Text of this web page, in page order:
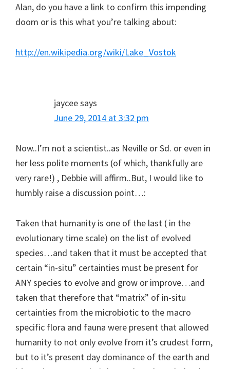
Alan, do you have a link to confirm this impending
doom or is this what you’re talking about:
http://en.wikipedia.org/wiki/Lake_Vostok
jayceesays
June 29, 2014 at 3:32 pm
Now..I’m not a scientist..as Neville or Sd. or even in
her less polite moments (of which, thankfully are
very rare!) , Debbie will affirm..But, I would like to
humbly raise a discussion point…:
Taken that humanity is one of the last ( in the
evolutionary time scale) on the list of evolved
species…and taken that it must be accepted that
certain “in-situ” certainties must be present for
ANY species to evolve and grow or improve…and
taken that therefore that “matrix” of in-situ
certainties from the microbiotic to the macro
specific flora and fauna were present that allowed
humanity to not only evolve from it’s crudest form,
but to it’s present day dominance of the earth and